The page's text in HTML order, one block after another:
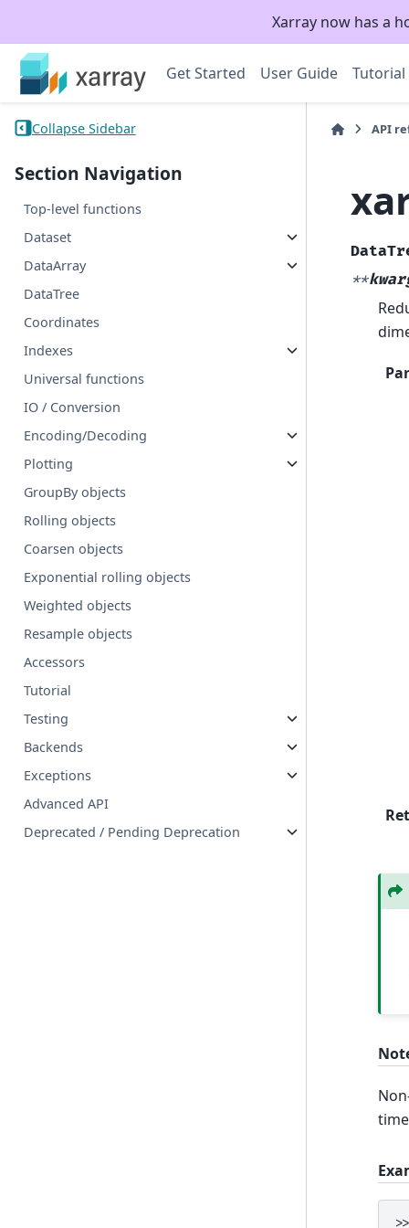
Xarray now has a
Get Started User Guide Tutorial
Collapse Sidebar
Section Navigation
Top-level functions
Dataset
DataArray
DataTree
Coordinates
Indexes
Universal functions
IO / Conversion
Encoding/Decoding
Plotting
GroupBy objects
Rolling objects
Coarsen objects
Exponential rolling objects
Weighted objects
Resample objects
Accessors
Tutorial
Testing
Backends
Exceptions
Advanced API
Deprecated / Pending Deprecation
API
**